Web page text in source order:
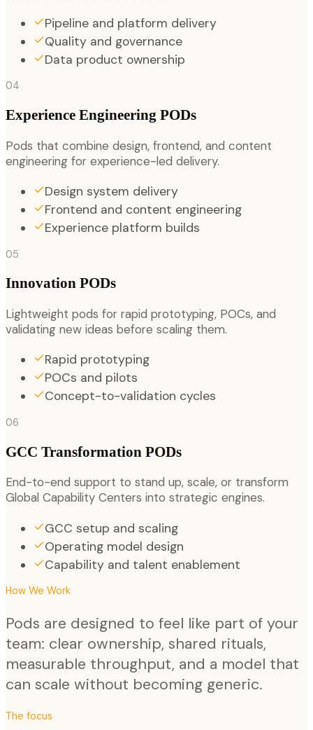
Pipeline and platform delivery
Quality and governance
Data product ownership
04
Experience Engineering PODs
Pods that combine design, frontend, and content
engineering for experience-led delivery.
Design system delivery
Frontend and content engineering
Experience platform builds
05
Innovation PODs
Lightweight pods for rapid prototyping, POCs, and
validating new ideas before scaling them.
Rapid prototyping
POCs and pilots
Concept-to-validation cycles
06
GCC Transformation PODs
End-to-end support to stand up, scale, or transform
Global Capability Centers into strategic engines.
GCC setup and scaling
Operating model design
Capability and talent enablement
How We Work
Pods are designed to feel like part of your
team: clear ownership, shared rituals,
measurable throughput, and a model that
can scale without becoming generic.
The focus